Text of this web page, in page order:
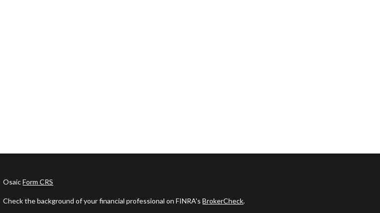
OsaicForm CRS
Check the background of your financial professional on FINRA'sBrokerCheck.